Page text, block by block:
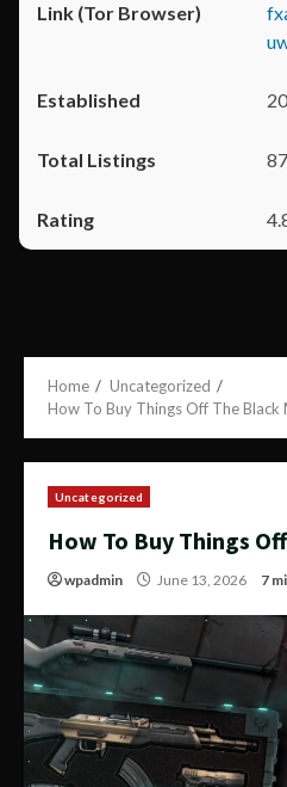
Home
Uncategorized
How To Buy Things Off The Black
Uncategorized
How To Buy Things
wpadmin June 13, 2026 7